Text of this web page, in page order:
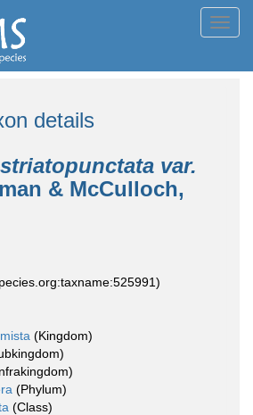
details
var.
& McCulloch,
(Kingdom)
(Phylum)
(Class)